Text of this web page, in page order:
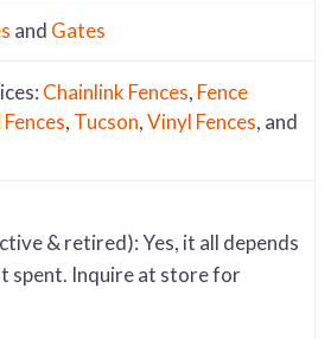
and Gates
Chainlink Fences, Fence
, Tucson,Vinyl Fences, and
& retired): Yes, it all depends
spent. Inquire at store for